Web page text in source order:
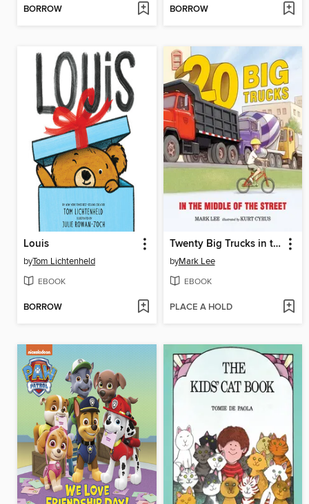
BORROW BORROW
Louis
byTom Lichtenheld
EBOOK
BORROW
Twenty Big Trucks in the Middle of the Street
byMark Lee
EBOOK
PLACE A HOLD